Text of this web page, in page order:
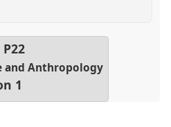
P22
and Anthropology
1